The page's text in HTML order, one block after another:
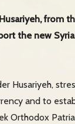
from
the new
Husariyeh,
and to
Orthodox